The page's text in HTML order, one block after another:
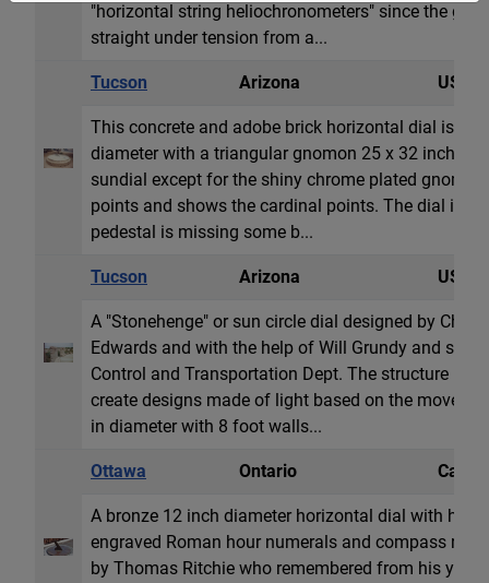
"horizontal string heliochronometers" since the
straight under tension from a...
Tucson Arizona USA
This concrete and adobe brick horizontal dial is
diameter with a triangular gnomon 25 x 32 inches.
sundial except for the shiny chrome plated
points and shows the cardinal points. The dial is
pedestal is missing some b...
Tucson Arizona USA
A "Stonehenge" or sun circle dial designed by Chris
Edwards and with the help of Will Grundy and
Control and Transportation Dept. The structure
create designs made of light based on the
in diameter with 8 foot walls...
Ottawa Ontario
A bronze 12 inch diameter horizontal dial with
engraved Roman hour numerals and compass
by Thomas Ritchie who remembered from his